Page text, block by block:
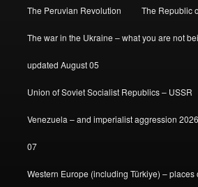
The Peruvian Revolution The Republic
The war in the Ukraine – what you are not
updated August 05
Union of Soviet Socialist Republics – USSR
Venezuela – and imperialist aggression
07
Western Europe (including Türkiye) – places